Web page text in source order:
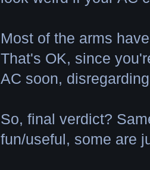
Most of the arms
That's OK, since
AC soon,
So, final verdict?
fun/useful, some are